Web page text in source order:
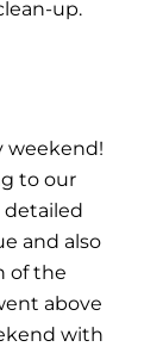
up.
weekend!
to our
detailed
and also
of the
above
with